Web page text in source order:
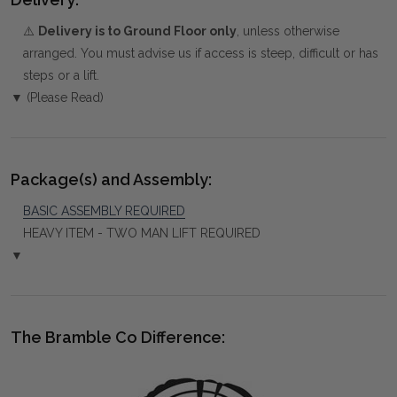
⚠️ Delivery is to Ground Floor only , unless otherwise
arranged. You must advise us if access is steep, difficult or has
steps or a lift.
▼ (Please Read)
Package(s) and Assembly:
BASIC ASSEMBLY REQUIRED
HEAVY ITEM - TWO MAN LIFT REQUIRED
▼
The Bramble Co Difference: